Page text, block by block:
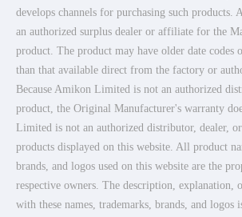
develops channels for purchasing such
an authorized surplus dealer or affiliate for the
product. The product may have older date codes
than that available direct from the factory or
Because Amikon Limited is not an authorized
product, the Original Manufacturer's warranty
Limited is not an authorized distributor, dealer,
products displayed on this website. All product
brands, and logos used on this website are the
respective owners. The description, explanation,
with these names, trademarks, brands, and